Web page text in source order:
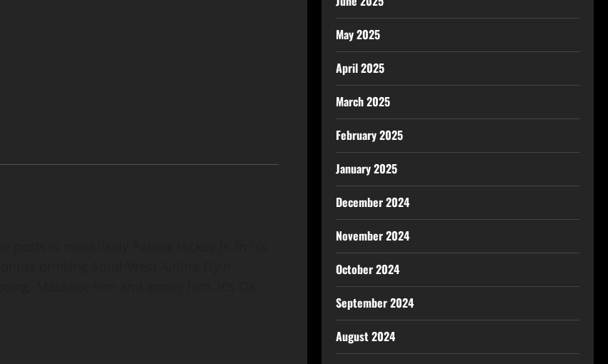
May 2025
April 2025
March 2025
February 2025
January 2025
December 2024
November 2024
October 2024
September 2024
August 2024